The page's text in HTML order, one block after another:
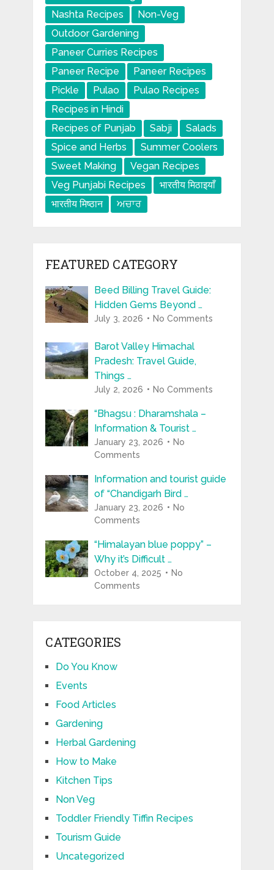
Nashta Recipes
Non-Veg
Outdoor Gardening
Paneer Curries Recipes
Paneer Recipe
Paneer Recipes
Pickle
Pulao
Pulao Recipes
Recipes in Hindi
Recipes of Punjab
Sabji
Salads
Spice and Herbs
Summer Coolers
Sweet Making
Vegan Recipes
Veg Punjabi Recipes
भारतीय मिठाइयाँ
भारतीय मिष्ठान
ਅਚਾਰ
FEATURED CATEGORY
Beed Billing Travel Guide:
Hidden Gems Beyond …
July 3, 2026 No Comments
Barot Valley Himachal
Pradesh: Travel Guide,
Things …
July 2, 2026 No Comments
“Bhagsu : Dharamshala –
Information & Tourist …
January 23, 2026
No
Comments
Information and tourist guide
of “Chandigarh Bird …
January 23, 2026
No
Comments
“Himalayan blue poppy” –
Why it’s Difficult …
October 4, 2025
No
Comments
CATEGORIES
Do You Know
Events
Food Articles
Gardening
Herbal Gardening
How to Make
Kitchen Tips
Non Veg
Toddler Friendly Tiffin Recipes
Tourism Guide
Uncategorized